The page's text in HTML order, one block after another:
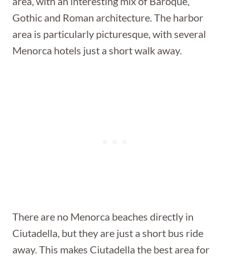
Gothic and Roman architecture. The harbor
area is particularly picturesque, with several
Menorca hotels just a short walk away.
There are no Menorca beaches directly in
Ciutadella, but they are just a short bus ride
away. This makes Ciutadella the best area for